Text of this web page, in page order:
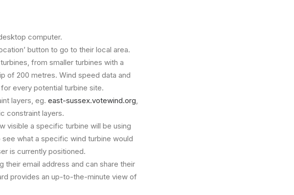
computer.
button to go to their local area.
from smaller turbines with a
of 200 metres. Wind speed data and
every potential turbine site.
layers, eg. east-sussex.votewind.org,
constraint layers.
visible a specific turbine will be using
what a specific wind turbine would
is currently positioned.
email address and can share their
provides an up-to-the-minute view of